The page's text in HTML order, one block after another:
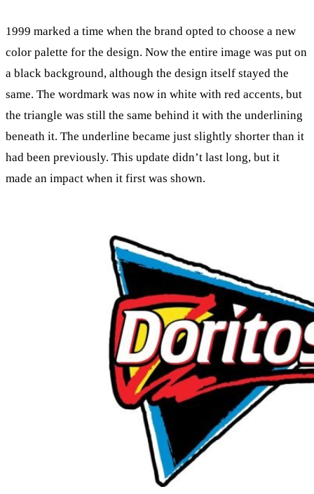
1999 marked a time when the brand opted to choose a new
color palette for the design. Now the entire image was put on
a black background, although the design itself stayed the
same. The wordmark was now in white with red accents, but
the triangle was still the same behind it with the underlining
beneath it. The underline became just slightly shorter than it
had been previously. This update didn’t last long, but it
made an impact when it first was shown.